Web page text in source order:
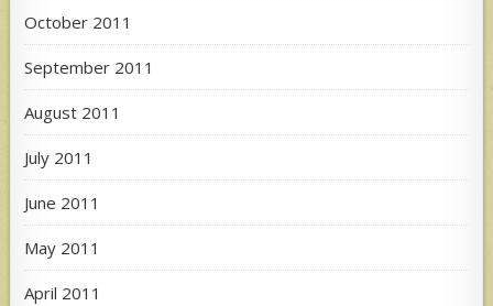
October 2011
September 2011
August 2011
July 2011
June 2011
May 2011
April 2011